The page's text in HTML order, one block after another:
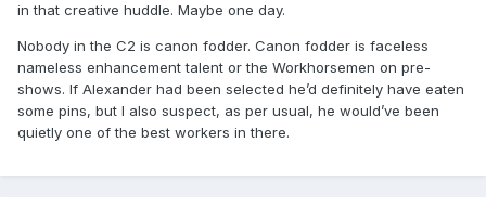
in that creative huddle. Maybe one day.
Nobody in the C2 is canon fodder. Canon fodder is faceless
nameless enhancement talent or the Workhorsemen on pre-
shows. If Alexander had been selected he’d definitely have eaten
some pins, but I also suspect, as per usual, he would’ve been
quietly one of the best workers in there.